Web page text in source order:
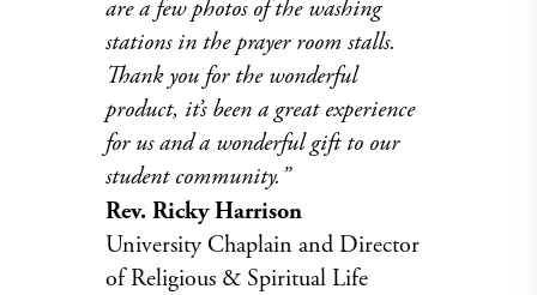
are a few photos of the washing
stations in the prayer room stalls.
Thank you for the wonderful
product, it’s been a great experience
for us and a wonderful gift to our
student community.”
Rev. Ricky Harrison
University Chaplain and Director
of Religious & Spiritual Life